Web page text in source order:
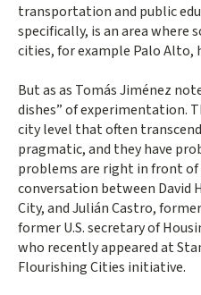
transportation and public
specifically, is an area where
cities, for example Palo Alto,
But as as Tomás Jiménez
dishes” of experimentation.
city level that often
pragmatic, and they have
problems are right in front of
conversation between David
City, and Julián Castro,
former U.S. secretary of
who recently appeared at
Flourishing Cities initiative.